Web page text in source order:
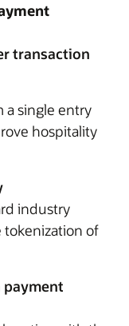
transaction
a single entry
hospitality
industry
of